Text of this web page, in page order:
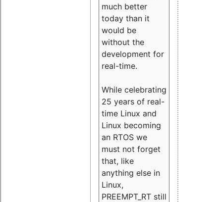
much better
today than it
would be
without the
development for
real-time.
While celebrating
25 years of real-
time Linux and
Linux becoming
an RTOS we
must not forget
that, like
anything else in
Linux,
PREEMPT_RT still